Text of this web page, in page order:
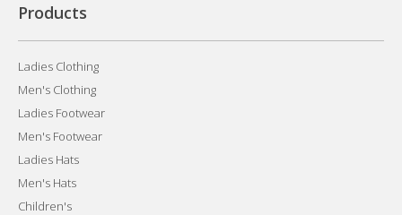
Products
Ladies Clothing
Men's Clothing
Ladies Footwear
Men's Footwear
Ladies Hats
Men's Hats
Children's